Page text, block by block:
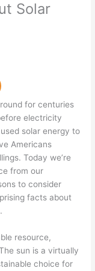
Solar
for centuries
electricity
solar energy to
Americans
Today we’re
from our
to consider
facts about
.
resource,
sun is a virtually
choice for